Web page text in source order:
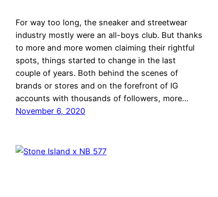
For way too long, the sneaker and streetwear
industry mostly were an all-boys club. But thanks
to more and more women claiming their rightful
spots, things started to change in the last
couple of years. Both behind the scenes of
brands or stores and on the forefront of IG
accounts with thousands of followers, more…
November 6, 2020